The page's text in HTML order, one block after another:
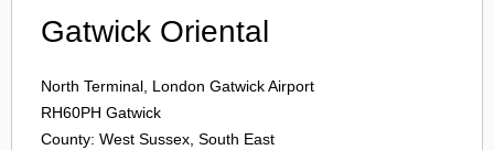
Gatwick Oriental
North Terminal, London Gatwick Airport
RH60PH Gatwick
County: West Sussex, South East